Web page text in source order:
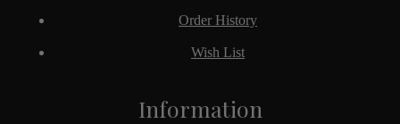
Information
Order History
Wish List